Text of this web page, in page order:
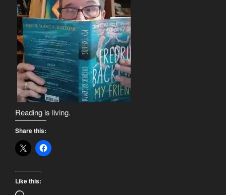
Reading is living.
Share this:
Like this: